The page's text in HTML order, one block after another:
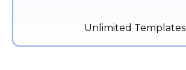
Unlimited Templates